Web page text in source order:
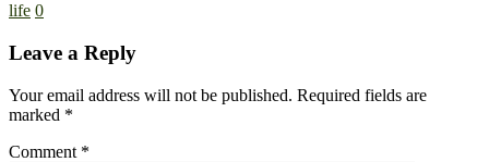
life 0
Leave a Reply
Your email address will not be published. Required fields are
marked *
Comment *